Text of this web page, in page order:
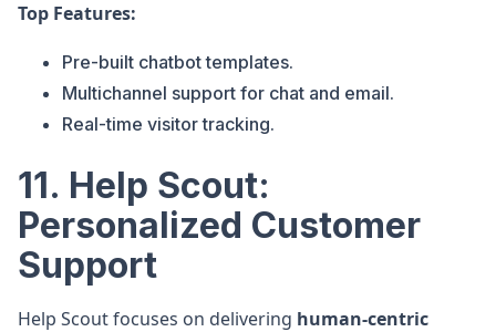
Top Features:
Pre-built chatbot templates.
Multichannel support for chat and email.
Real-time visitor tracking.
11. Help Scout:
Personalized Customer
Support
Help Scout focuses on delivering human-centric